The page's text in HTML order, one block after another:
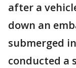
after a
down an
submerged
conducted a